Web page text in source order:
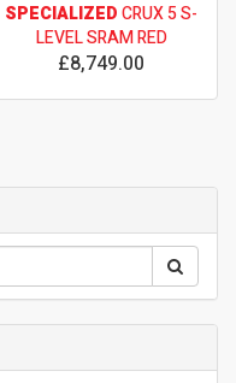
SPECIALIZEDCRUX 5 S-
LEVEL SRAM RED
£8,749.00